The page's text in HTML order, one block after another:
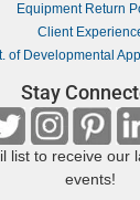
Equipment Return
Client
of Developmental
Stay
list to receive our
events!